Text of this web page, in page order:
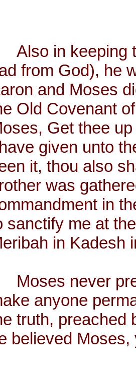
in keeping
from God), he
and Moses
Old Covenant
Get thee
given unto
it, thou also
was
in
sanctify me at
in Kadesh
never
anyone
truth, preached
believed